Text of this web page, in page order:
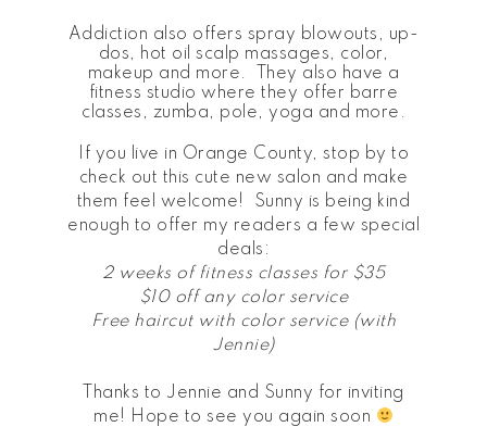
Addiction also offers spray blowouts, up-
dos, hot oil scalp massages, color,
makeup and more. They also have a
fitness studio where they offer barre
classes, zumba, pole, yoga and more.
If you live in Orange County, stop by to
check out this cute new salon and make
them feel welcome! Sunny is being kind
enough to offer my readers a few special
deals:
2 weeks of fitness classes for $35
$10 off any color service
Free haircut with color service (with
Jennie)
Thanks to Jennie and Sunny for inviting
me! Hope to see you again soon